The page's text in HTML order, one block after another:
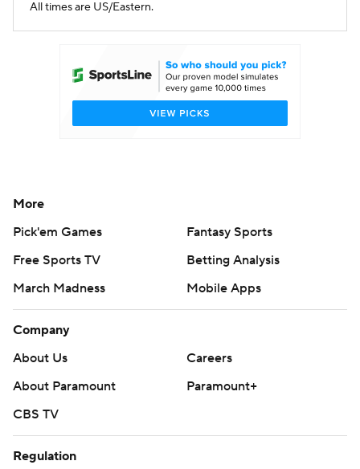
All times are US/Eastern.
More
Pick'em Games
Fantasy Sports
Free Sports TV
Betting Analysis
March Madness
Mobile Apps
Company
About Us
Careers
About Paramount
Paramount+
CBS TV
Regulation